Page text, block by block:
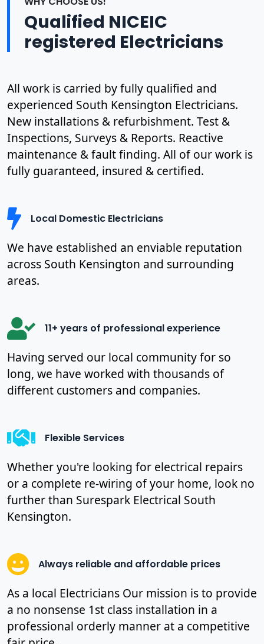
Qualified NICEIC
registered Electricians
All work is carried by fully qualified and
experienced South Kensington Electricians.
New installations & refurbishment. Test &
Inspections, Surveys & Reports. Reactive
maintenance & fault finding. All of our work is
fully guaranteed, insured & certified.
Local Domestic Electricians
We have established an enviable reputation
across South Kensington and surrounding
areas.
11+ years of professional experience
Having served our local community for so
long, we have worked with thousands of
different customers and companies.
Flexible Services
Whether you're looking for electrical repairs
or a complete re-wiring of your home, look no
further than Surespark Electrical South
Kensington.
Always reliable and affordable prices
As a local Electricians Our mission is to provide
a no nonsense 1st class installation in a
professional orderly manner at a competitive